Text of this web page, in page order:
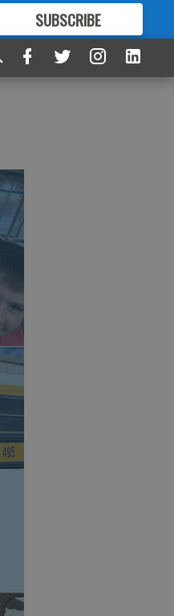
SUBSCRIBE
FORMORE GREAT CONTENT